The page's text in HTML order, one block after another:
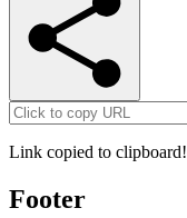
Link copied to clipboard!
Footer